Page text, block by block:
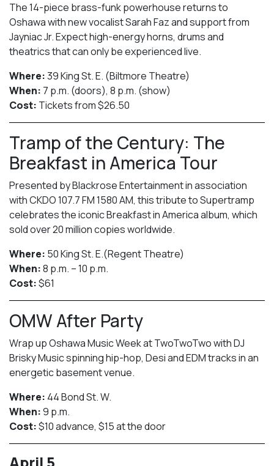
The 14-piece brass-funk powerhouse returns to
Oshawa with new vocalist Sarah Faz and support from
Jayniac Jr. Expect high-energy horns, drums and
theatrics that can only be experienced live.
Where:39 King St. E. (Biltmore Theatre)
When: 7 p.m. (doors), 8 p.m. (show)
Cost: Tickets from $26.50
Tramp of the Century: The
Breakfast in America Tour
Presented by Blackrose Entertainment in association
with CKDO 107.7 FM 1580 AM, this tribute to Supertramp
celebrates the iconic Breakfast in America album, which
sold over 20 million copies worldwide.
Where: 50 King St. E.(Regent Theatre)
When:8 p.m. – 10 p.m.
Cost:$61
OMW After Party
Wrap up Oshawa Music Week at TwoTwoTwo with DJ
Brisky Music spinning hip-hop, Desi and EDM tracks in an
energetic basement venue.
Where: 44 Bond St. W.
When:9 p.m.
Cost:$10 advance, $15 at the door